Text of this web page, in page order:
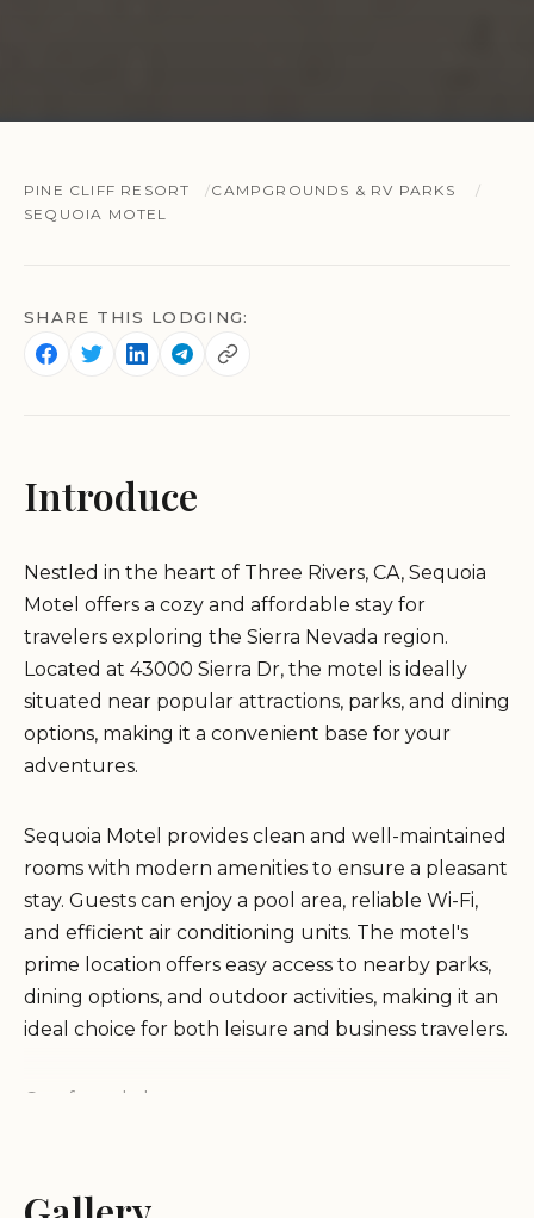
PINE CLIFF RESORT
CAMPGROUNDS & RV PARKS
SEQUOIA MOTEL
SHARE THIS LODGING:
Introduce
Nestled in the heart of Three Rivers, CA, Sequoia
Motel offers a cozy and affordable stay for
travelers exploring the Sierra Nevada region.
Located at 43000 Sierra Dr, the motel is ideally
situated near popular attractions, parks, and dining
options, making it a convenient base for your
adventures.
Sequoia Motel provides clean and well-maintained
rooms with modern amenities to ensure a pleasant
stay. Guests can enjoy a pool area, reliable Wi-Fi,
and efficient air conditioning units. The motel's
prime location offers easy access to nearby parks,
dining options, and outdoor activities, making it an
ideal choice for both leisure and business travelers.
Comfy and clean rooms
Reliable Wi-Fi